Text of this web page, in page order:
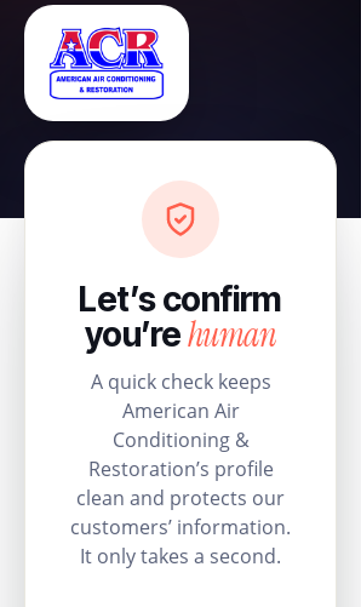
Let’s confirm
you’rehuman
A quick check keeps
American Air
Conditioning &
Restoration’s profile
clean and protects our
customers’ information.
It only takes a second.